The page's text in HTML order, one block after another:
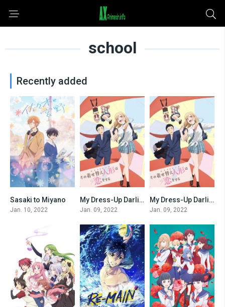
school
Recently added
Sasaki to Miyano
Jan. 10, 2022
0My Dress-Up Darling (Dub)
Jan. 09, 2022
0My Dress-Up Darling
Jan. 09, 2022